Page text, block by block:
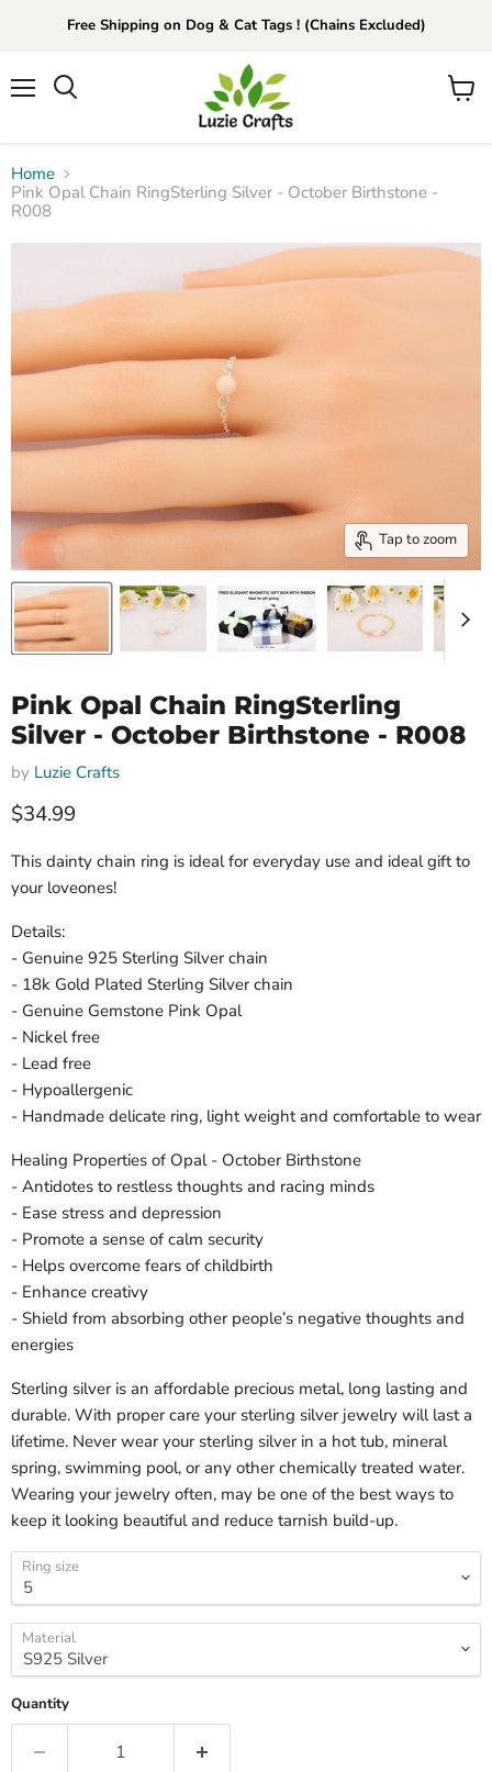
Free Shipping on Dog & Cat Tags ! (Chains Excluded)
View
Home
Pink Opal Chain RingSterling Silver - October Birthstone -
R008
Tap to zoom
Pink Opal Chain RingSterling
Silver - October Birthstone - R008
by Luzie Crafts
Current price
$34.99
This dainty chain ring is ideal for everyday use and ideal gift to
your loveones!
Details:
- Genuine 925 Sterling Silver chain
- 18k Gold Plated Sterling Silver chain
- Genuine Gemstone Pink Opal
- Nickel free
- Lead free
- Hypoallergenic
- Handmade delicate ring, light weight and comfortable to wear
Healing Properties of Opal - October Birthstone
- Antidotes to restless thoughts and racing minds
- Ease stress and depression
- Promote a sense of calm security
- Helps overcome fears of childbirth
- Enhance creativy
- Shield from absorbing other people’s negative thoughts and
energies
Sterling silver is an affordable precious metal, long lasting and
durable. With proper care your sterling silver jewelry will last a
lifetime. Never wear your sterling silver in a hot tub, mineral
spring, swimming pool, or any other chemically treated water.
Wearing your jewelry often, may be one of the best ways to
keep it looking beautiful and reduce tarnish build-up.
Ring size
Material
Quantity